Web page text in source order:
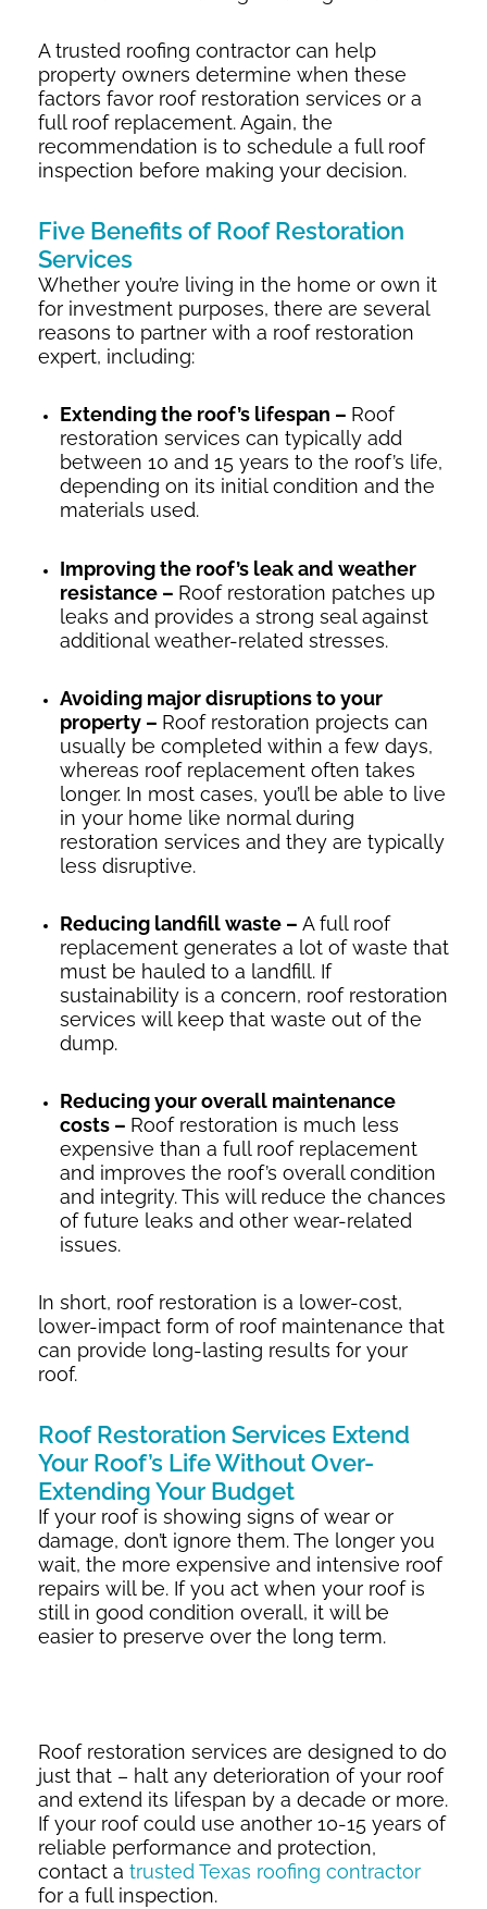
A trusted roofing contractor can help
property owners determine when these
factors favor roof restoration services or a
full roof replacement. Again, the
recommendation is to schedule a full roof
inspection before making your decision.
Five Benefits of Roof Restoration
Services
Whether you’re living in the home or own it
for investment purposes, there are several
reasons to partner with a roof restoration
expert, including:
Extending the roof’s lifespan – Roof
restoration services can typically add
between 10 and 15 years to the roof’s life,
depending on its initial condition and the
materials used.
Improving the roof’s leak and weather
resistance – Roof restoration patches up
leaks and provides a strong seal against
additional weather-related stresses.
Avoiding major disruptions to your
property – Roof restoration projects can
usually be completed within a few days,
whereas roof replacement often takes
longer. In most cases, you’ll be able to live
in your home like normal during
restoration services and they are typically
less disruptive.
Reducing landfill waste – A full roof
replacement generates a lot of waste that
must be hauled to a landfill. If
sustainability is a concern, roof restoration
services will keep that waste out of the
dump.
Reducing your overall maintenance
costs – Roof restoration is much less
expensive than a full roof replacement
and improves the roof’s overall condition
and integrity. This will reduce the chances
of future leaks and other wear-related
issues.
In short, roof restoration is a lower-cost,
lower-impact form of roof maintenance that
can provide long-lasting results for your
roof.
Roof Restoration Services Extend
Your Roof’s Life Without Over-
Extending Your Budget
If your roof is showing signs of wear or
damage, don’t ignore them. The longer you
wait, the more expensive and intensive roof
repairs will be. If you act when your roof is
still in good condition overall, it will be
easier to preserve over the long term.
Roof restoration services are designed to do
just that – halt any deterioration of your roof
and extend its lifespan by a decade or more.
If your roof could use another 10-15 years of
reliable performance and protection,
contact a trusted Texas roofing contractor
for a full inspection.